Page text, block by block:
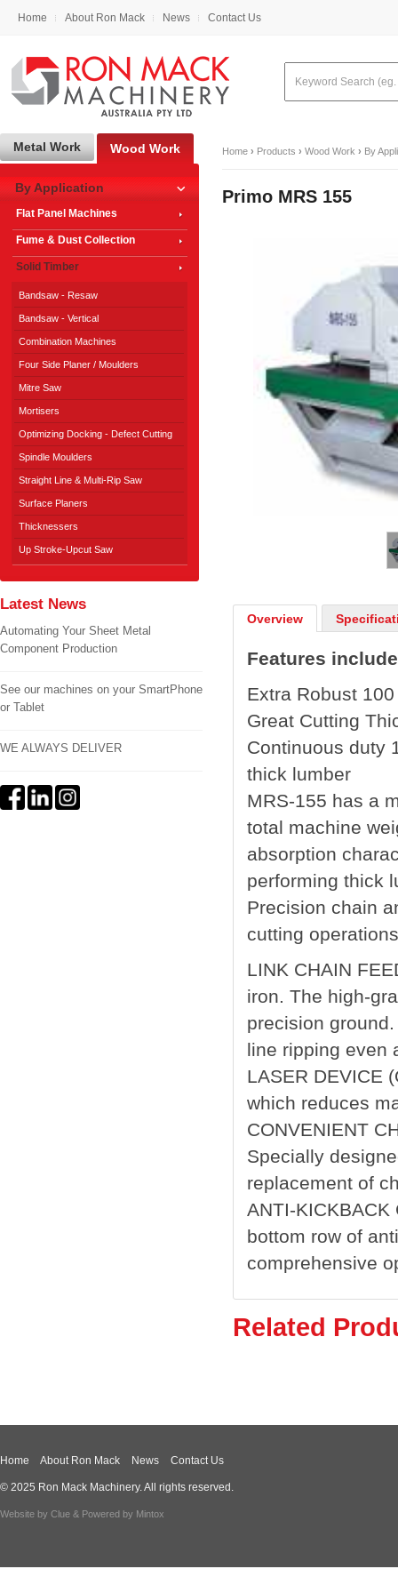
Home About Ron Mack News Contact Us
Home › Products › Wood Work › By
Primo MRS 155
Overview
Features
Extra Robust
Great Cutting
Continuous duty
thick lumber
MRS-155 has a
total machine
absorption
performing thick
Precision chain
cutting
LINK CHAIN
iron. The high-
precision
line ripping even
LASER DEVICE
which reduces
CONVENIENT
Specially
replacement of
ANTI-KICKBACK
bottom row of
comprehensive
Related
Metal Work Wood Work
By Application
Flat Panel Machines
Fume & Dust Collection
Solid Timber
Bandsaw - Resaw
Bandsaw - Vertical
Combination Machines
Four Side Planer / Moulders
Mitre Saw
Mortisers
Optimizing Docking - Defect Cutting
Spindle Moulders
Straight Line & Multi-Rip Saw
Surface Planers
Thicknessers
Up Stroke-Upcut Saw
Latest News
Automating Your Sheet Metal
Component Production
See our machines on your SmartPhone
or Tablet
WE ALWAYS DELIVER
Home About Ron Mack News Contact Us
© 2025 Ron Mack Machinery. All rights reserved.
Website by Clue & Powered by Mintox